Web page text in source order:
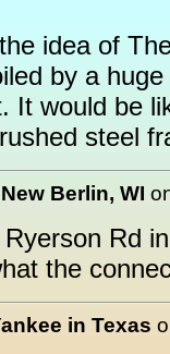
idea of
by a
It would be
steel
Berlin, WI
Rd
the
in Texas